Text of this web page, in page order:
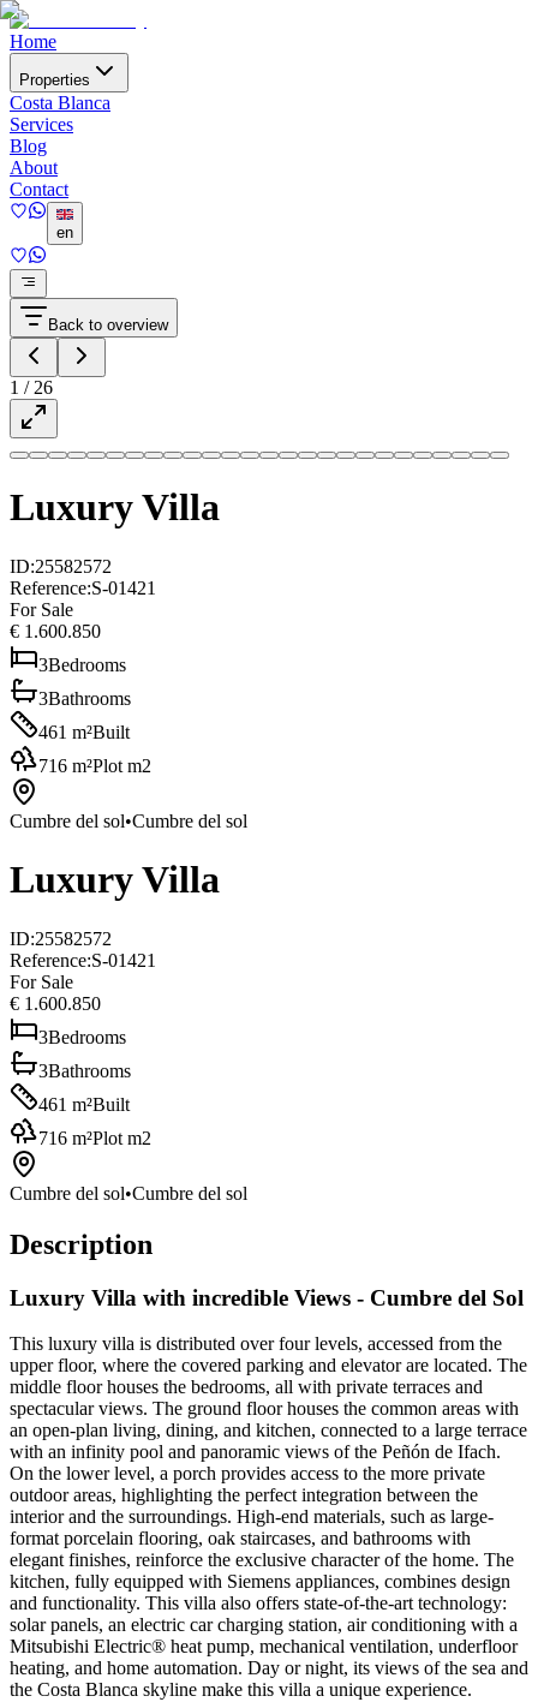
Home
Properties
Costa Blanca
Services
Blog
About
Contact
en
Back to overview
1 / 26
Luxury Villa
ID:25582572
Reference:S-01421
For Sale
€ 1.600.850
3Bedrooms
3Bathrooms
461 m²Built
716 m²Plot m2
Cumbre del sol•Cumbre del sol
Luxury Villa
ID:25582572
Reference:S-01421
For Sale
€ 1.600.850
3Bedrooms
3Bathrooms
461 m²Built
716 m²Plot m2
Cumbre del sol•Cumbre del sol
Description
Luxury Villa with incredible Views - Cumbre del Sol
This luxury villa is distributed over four levels, accessed from the
upper floor, where the covered parking and elevator are located. The
middle floor houses the bedrooms, all with private terraces and
spectacular views. The ground floor houses the common areas with
an open-plan living, dining, and kitchen, connected to a large terrace
with an infinity pool and panoramic views of the Peñón de Ifach.
On the lower level, a porch provides access to the more private
outdoor areas, highlighting the perfect integration between the
interior and the surroundings. High-end materials, such as large-
format porcelain flooring, oak staircases, and bathrooms with
elegant finishes, reinforce the exclusive character of the home. The
kitchen, fully equipped with Siemens appliances, combines design
and functionality. This villa also offers state-of-the-art technology:
solar panels, an electric car charging station, air conditioning with a
Mitsubishi Electric® heat pump, mechanical ventilation, underfloor
heating, and home automation. Day or night, its views of the sea and
the Costa Blanca skyline make this villa a unique experience.